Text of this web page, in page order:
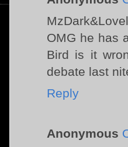
OMG he has
Bird is it
debate last
Reply
Anonymous